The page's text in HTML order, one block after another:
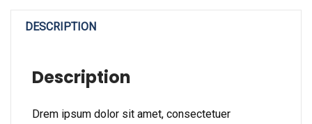
DESCRIPTION
Description
Drem ipsum dolor sit amet, consectetuer